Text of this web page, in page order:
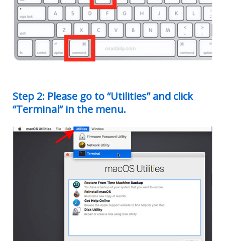
Step 2: Please go to “Utilities” and click
“Terminal” in the menu.